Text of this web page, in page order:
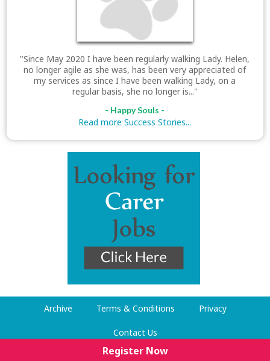
"Since May 2020 I have been regularly walking Lady. Helen,
no longer agile as she was, has been very appreciated of
my services as since I have been walking Lady, on a
regular basis, she no longer is..."
- Happy Souls -
Read more Success Stories...
Register Now
Archive Terms & Conditions Privacy
Contact Us
© Dog Walking Now 2009-2026